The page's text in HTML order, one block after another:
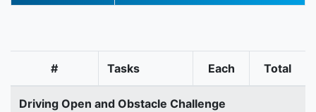
# Tasks Each Total
Driving Open and Obstacle Challenge